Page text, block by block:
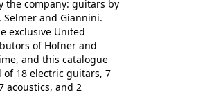
models. A number of
are included for the
100 and SG-200six
theSB-300 and SB-400
the company: guitars by
Selmer and Giannini.
exclusive United
of Hofner and
and this catalogue
of 18 electric guitars, 7
acoustics, and 2